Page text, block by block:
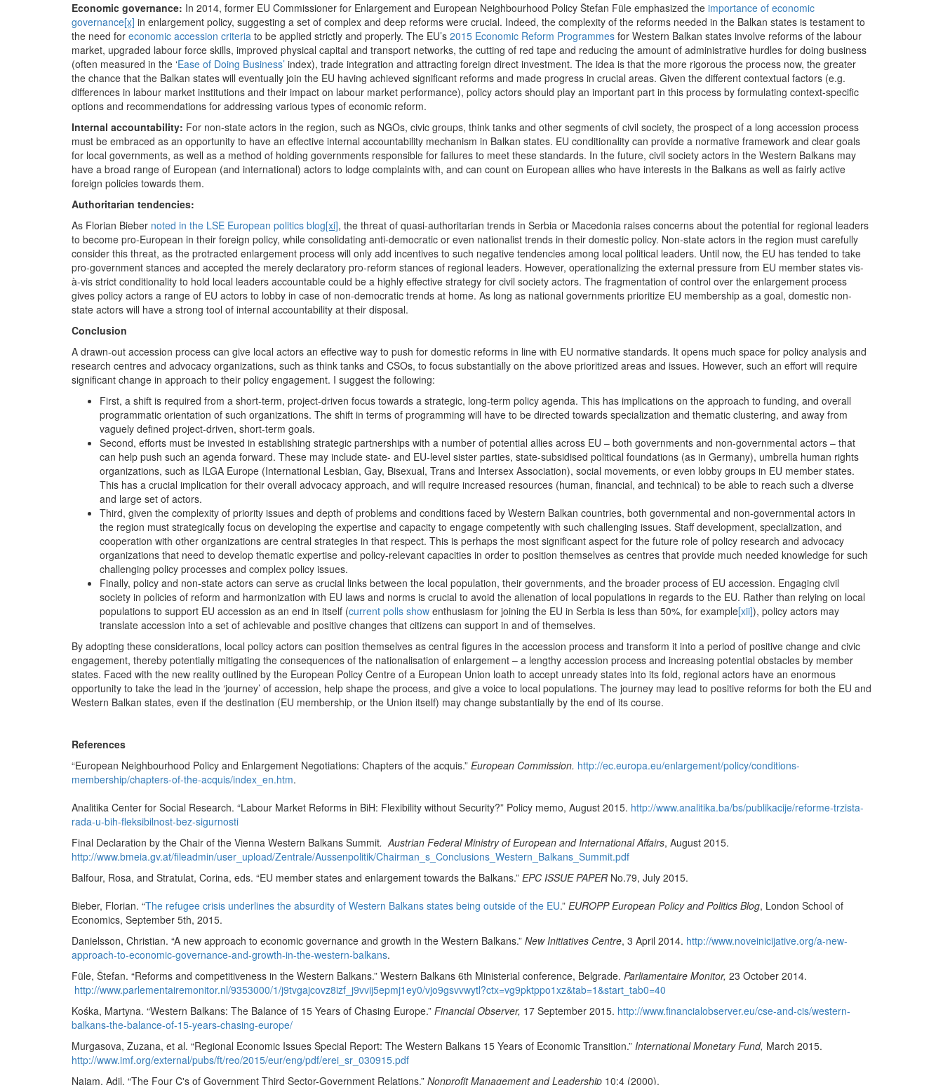
Economic governance: In 2014, former EU Commissioner for Enlargement and European Neighbourhood Policy Štefan Füle emphasized the importance of economic
governance[x] in enlargement policy, suggesting a set of complex and deep reforms were crucial. Indeed, the complexity of the reforms needed in the Balkan states is testament to
the need for economic accession criteria to be applied strictly and properly. The EU’s 2015 Economic Reform Programmes for Western Balkan states involve reforms of the labour
market, upgraded labour force skills, improved physical capital and transport networks, the cutting of red tape and reducing the amount of administrative hurdles for doing business
(often measured in the ‘Ease of Doing Business’ index), trade integration and attracting foreign direct investment. The idea is that the more rigorous the process now, the greater
the chance that the Balkan states will eventually join the EU having achieved significant reforms and made progress in crucial areas. Given the different contextual factors (e.g.
differences in labour market institutions and their impact on labour market performance), policy actors should play an important part in this process by formulating context-specific
options and recommendations for addressing various types of economic reform.
Internal accountability: For non-state actors in the region, such as NGOs, civic groups, think tanks and other segments of civil society, the prospect of a long accession process
must be embraced as an opportunity to have an effective internal accountability mechanism in Balkan states. EU conditionality can provide a normative framework and clear goals
for local governments, as well as a method of holding governments responsible for failures to meet these standards. In the future, civil society actors in the Western Balkans may
have a broad range of European (and international) actors to lodge complaints with, and can count on European allies who have interests in the Balkans as well as fairly active
foreign policies towards them.
Authoritarian tendencies:
As Florian Bieber noted in the LSE European politics blog[xi], the threat of quasi-authoritarian trends in Serbia or Macedonia raises concerns about the potential for regional leaders
to become pro-European in their foreign policy, while consolidating anti-democratic or even nationalist trends in their domestic policy. Non-state actors in the region must carefully
consider this threat, as the protracted enlargement process will only add incentives to such negative tendencies among local political leaders. Until now, the EU has tended to take
pro-government stances and accepted the merely declaratory pro-reform stances of regional leaders. However, operationalizing the external pressure from EU member states vis-
à-vis strict conditionality to hold local leaders accountable could be a highly effective strategy for civil society actors. The fragmentation of control over the enlargement process
gives policy actors a range of EU actors to lobby in case of non-democratic trends at home. As long as national governments prioritize EU membership as a goal, domestic non-
state actors will have a strong tool of internal accountability at their disposal.
Conclusion
A drawn-out accession process can give local actors an effective way to push for domestic reforms in line with EU normative standards. It opens much space for policy analysis and
research centres and advocacy organizations, such as think tanks and CSOs, to focus substantially on the above prioritized areas and issues. However, such an effort will require
significant change in approach to their policy engagement. I suggest the following:
First, a shift is required from a short-term, project-driven focus towards a strategic, long-term policy agenda. This has implications on the approach to funding, and overall
programmatic orientation of such organizations. The shift in terms of programming will have to be directed towards specialization and thematic clustering, and away from
vaguely defined project-driven, short-term goals.
Second, efforts must be invested in establishing strategic partnerships with a number of potential allies across EU – both governments and non-governmental actors – that
can help push such an agenda forward. These may include state- and EU-level sister parties, state-subsidised political foundations (as in Germany), umbrella human rights
organizations, such as ILGA Europe (International Lesbian, Gay, Bisexual, Trans and Intersex Association), social movements, or even lobby groups in EU member states.
This has a crucial implication for their overall advocacy approach, and will require increased resources (human, financial, and technical) to be able to reach such a diverse
and large set of actors.
Third, given the complexity of priority issues and depth of problems and conditions faced by Western Balkan countries, both governmental and non-governmental actors in
the region must strategically focus on developing the expertise and capacity to engage competently with such challenging issues. Staff development, specialization, and
cooperation with other organizations are central strategies in that respect. This is perhaps the most significant aspect for the future role of policy research and advocacy
organizations that need to develop thematic expertise and policy-relevant capacities in order to position themselves as centres that provide much needed knowledge for such
challenging policy processes and complex policy issues.
Finally, policy and non-state actors can serve as crucial links between the local population, their governments, and the broader process of EU accession. Engaging civil
society in policies of reform and harmonization with EU laws and norms is crucial to avoid the alienation of local populations in regards to the EU. Rather than relying on local
populations to support EU accession as an end in itself (current polls show enthusiasm for joining the EU in Serbia is less than 50%, for example[xii]), policy actors may
translate accession into a set of achievable and positive changes that citizens can support in and of themselves.
By adopting these considerations, local policy actors can position themselves as central figures in the accession process and transform it into a period of positive change and civic
engagement, thereby potentially mitigating the consequences of the nationalisation of enlargement – a lengthy accession process and increasing potential obstacles by member
states. Faced with the new reality outlined by the European Policy Centre of a European Union loath to accept unready states into its fold, regional actors have an enormous
opportunity to take the lead in the ‘journey’ of accession, help shape the process, and give a voice to local populations. The journey may lead to positive reforms for both the EU and
Western Balkan states, even if the destination (EU membership, or the Union itself) may change substantially by the end of its course.
References
“European Neighbourhood Policy and Enlargement Negotiations: Chapters of the acquis.” European Commission. http://ec.europa.eu/enlargement/policy/conditions-
membership/chapters-of-the-acquis/index_en.htm.
Analitika Center for Social Research. “Labour Market Reforms in BiH: Flexibility without Security?” Policy memo, August 2015. http://www.analitika.ba/bs/publikacije/reforme-trzista-
rada-u-bih-fleksibilnost-bez-sigurnosti
Final Declaration by the Chair of the Vienna Western Balkans Summit. Austrian Federal Ministry of European and International Affairs, August 2015.
http://www.bmeia.gv.at/fileadmin/user_upload/Zentrale/Aussenpolitik/Chairman_s_Conclusions_Western_Balkans_Summit.pdf
Balfour, Rosa, and Stratulat, Corina, eds. “EU member states and enlargement towards the Balkans.” EPC ISSUE PAPER No.79, July 2015.
Bieber, Florian. “The refugee crisis underlines the absurdity of Western Balkans states being outside of the EU.” EUROPP European Policy and Politics Blog, London School of
Economics, September 5th, 2015.
Danielsson, Christian. “A new approach to economic governance and growth in the Western Balkans.” New Initiatives Centre, 3 April 2014. http://www.noveinicijative.org/a-new-
approach-to-economic-governance-and-growth-in-the-western-balkans.
Füle, Štefan. “Reforms and competitiveness in the Western Balkans.” Western Balkans 6th Ministerial conference, Belgrade. Parliamentaire Monitor, 23 October 2014.
http://www.parlementairemonitor.nl/9353000/1/j9tvgajcovz8izf_j9vvij5epmj1ey0/vjo9gsvvwytl?ctx=vg9pktppo1xz&tab=1&start_tab0=40
Kośka, Martyna. “Western Balkans: The Balance of 15 Years of Chasing Europe.” Financial Observer, 17 September 2015. http://www.financialobserver.eu/cse-and-cis/western-
balkans-the-balance-of-15-years-chasing-europe/
Murgasova, Zuzana, et al. “Regional Economic Issues Special Report: The Western Balkans 15 Years of Economic Transition.” International Monetary Fund, March 2015.
http://www.imf.org/external/pubs/ft/reo/2015/eur/eng/pdf/erei_sr_030915.pdf
Najam, Adil. “The Four C's of Government Third Sector-Government Relations.” Nonprofit Management and Leadership 10:4 (2000).